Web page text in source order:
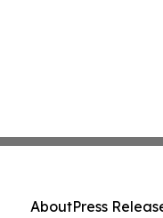
AboutPress